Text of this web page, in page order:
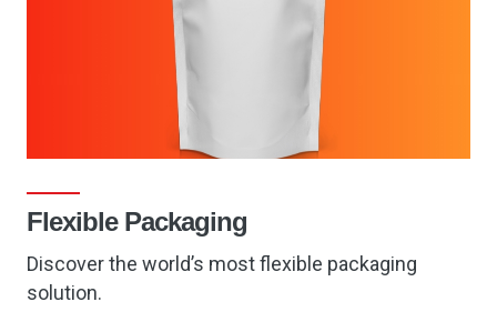
Flexible Packaging
Discover the world’s most flexible packaging
solution.